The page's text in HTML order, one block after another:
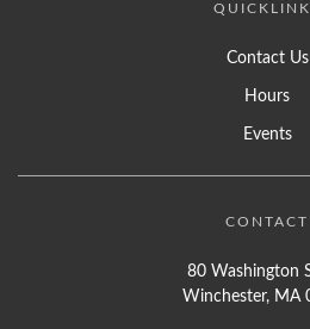
Contact Us
Hours
Events
CONTACT
80 Washington
Winchester, MA